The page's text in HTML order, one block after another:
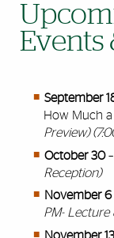
Events
September
How Much
Preview)
October 30–
Reception)
November 6
PM- Lecture